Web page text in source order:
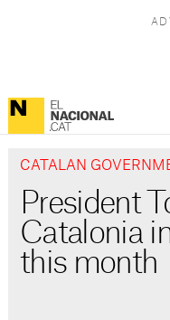
CATALAN
President
Catalonia
this month